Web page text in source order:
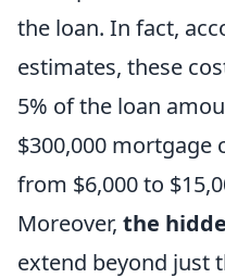
the loan. In fact,
estimates, these
5% of the loan
$300,000 mortgage
from $6,000 to
Moreover, the
extend beyond just